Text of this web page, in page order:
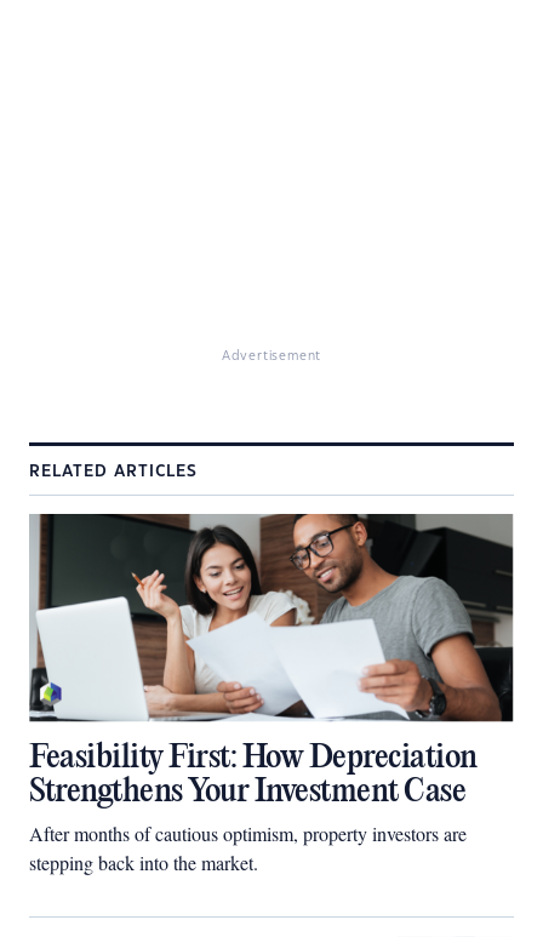
Advertisement
RELATED ARTICLES
Feasibility First: How Depreciation
Strengthens Your Investment Case
After months of cautious optimism, property investors are
stepping back into the market.